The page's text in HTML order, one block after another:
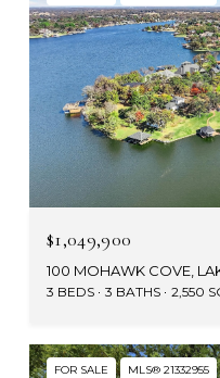
$1,049,900
100 MOHAWK COVE,
3 BEDS 3 BATHS 2,550
FOR SALE MLS® 21332955